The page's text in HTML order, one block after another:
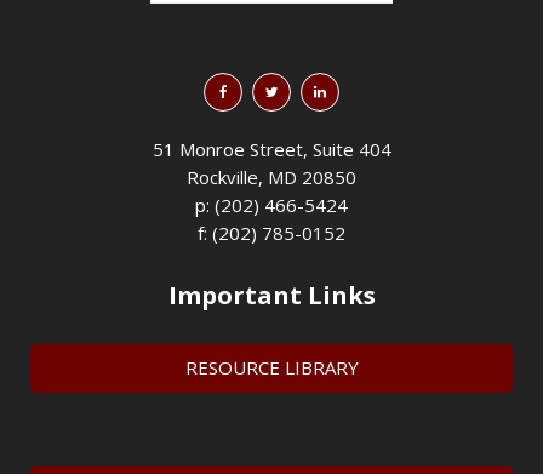
51 Monroe Street, Suite 404
Rockville, MD 20850
p: (202) 466-5424
f: (202) 785-0152
Important Links
RESOURCE LIBRARY